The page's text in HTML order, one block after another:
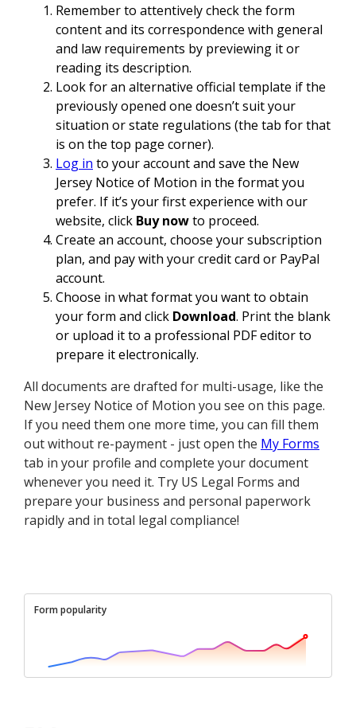
Remember to attentively check the form
content and its correspondence with general
and law requirements by previewing it or
reading its description.
Look for an alternative official template if the
previously opened one doesn’t suit your
situation or state regulations (the tab for that
is on the top page corner).
Log in to your account and save the New
Jersey Notice of Motion in the format you
prefer. If it’s your first experience with our
website, click Buy nowto proceed.
Create an account, choose your subscription
plan, and pay with your credit card or PayPal
account.
Choose in what format you want to obtain
your form and click Download. Print the blank
or upload it to a professional PDF editor to
prepare it electronically.
All documents are drafted for multi-usage, like the
New Jersey Notice of Motion you see on this page.
If you need them one more time, you can fill them
out without re-payment - just open the My Forms
tab in your profile and complete your document
whenever you need it. Try US Legal Forms and
prepare your business and personal paperwork
rapidly and in total legal compliance!
Form popularity